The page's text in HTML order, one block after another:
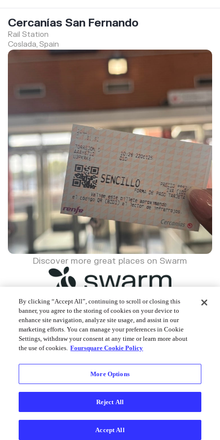
Cercanías San Fernando
Rail Station
Coslada, Spain
Discover more great places on Swarm
Foursquare © 2026
By clicking “Accept All”, continuing to scroll or closing this
banner, you agree to the storing of cookies on your device to
enhance site navigation, analyze site usage, and assist in our
marketing efforts. You can manage your preferences in Cookie
Settings, withdraw your consent at any time or learn more about
the use of cookies. Foursquare Cookie Policy
More Options
Reject All
Accept All